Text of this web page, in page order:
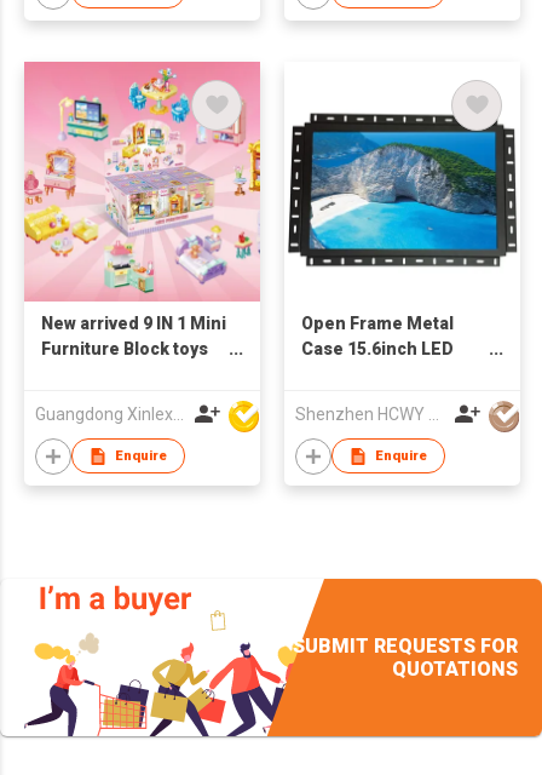
New arrived 9 IN 1 Mini
Furniture Block toys
Guangdong Xinlexin Education & Culture Co Ltd
Enquire
Open Frame Metal
Case 15.6inch LED
Shenzhen HCWY Technology Co., Ltd
Enquire
SUBMIT REQUESTS FOR
QUOTATIONS